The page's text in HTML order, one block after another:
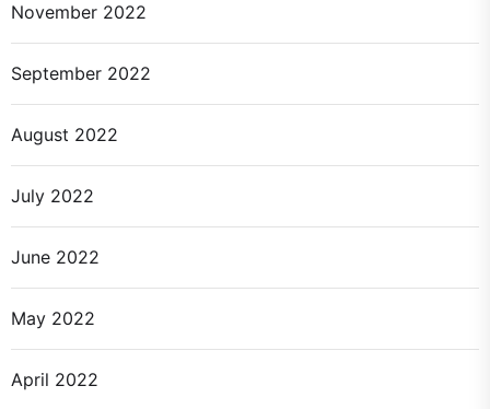
November 2022
September 2022
August 2022
July 2022
June 2022
May 2022
April 2022